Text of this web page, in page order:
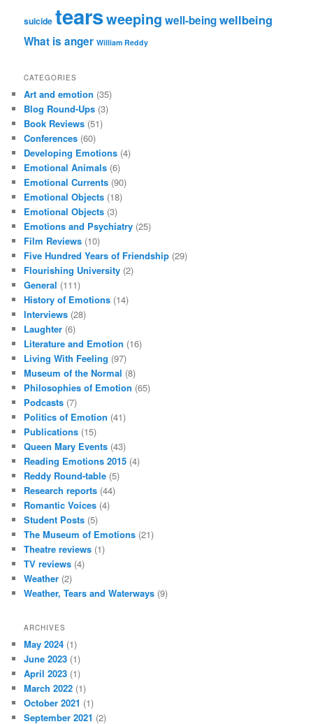
suicide tearsweeping well-beingwellbeing
What is anger William Reddy
CATEGORIES
Art and emotion (35)
Blog Round-Ups (3)
Book Reviews (51)
Conferences (60)
Developing Emotions (4)
Emotional Animals (6)
Emotional Currents (90)
Emotional Objects (18)
Emotional Objects (3)
Emotions and Psychiatry (25)
Film Reviews (10)
Five Hundred Years of Friendship (29)
Flourishing University (2)
General (111)
History of Emotions (14)
Interviews (28)
Laughter (6)
Literature and Emotion (16)
Living With Feeling (97)
Museum of the Normal (8)
Philosophies of Emotion (65)
Podcasts (7)
Politics of Emotion (41)
Publications (15)
Queen Mary Events (43)
Reading Emotions 2015 (4)
Reddy Round-table (5)
Research reports (44)
Romantic Voices (4)
Student Posts (5)
The Museum of Emotions (21)
Theatre reviews (1)
TV reviews (4)
Weather (2)
Weather, Tears and Waterways (9)
ARCHIVES
May 2024 (1)
June 2023 (1)
April 2023 (1)
March 2022 (1)
October 2021 (1)
September 2021 (2)